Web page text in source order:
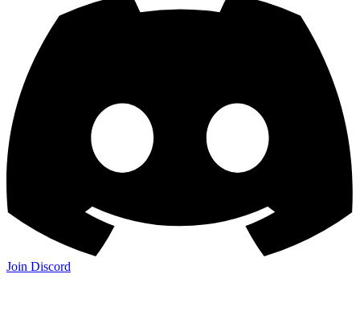
Join Discord